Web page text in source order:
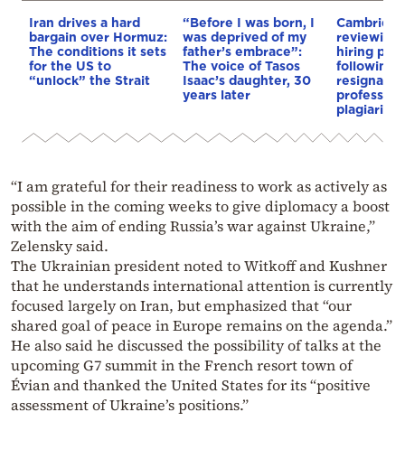
Iran drives a hard
bargain over Hormuz:
The conditions it sets
for the US to
“unlock” the Strait
“Before I was born, I
was deprived of my
father’s embrace”:
The voice of Tasos
Isaac’s daughter, 30
years later
reviewing
hiring
following
professor
plagiarism
“I am grateful for their readiness to work as actively as
possible in the coming weeks to give diplomacy a boost
with the aim of ending Russia’s war against Ukraine,”
Zelensky said.
The Ukrainian president noted to Witkoff and Kushner
that he understands international attention is currently
focused largely on Iran, but emphasized that “our
shared goal of peace in Europe remains on the agenda.”
He also said he discussed the possibility of talks at the
upcoming G7 summit in the French resort town of
Évian and thanked the United States for its “positive
assessment of Ukraine’s positions.”